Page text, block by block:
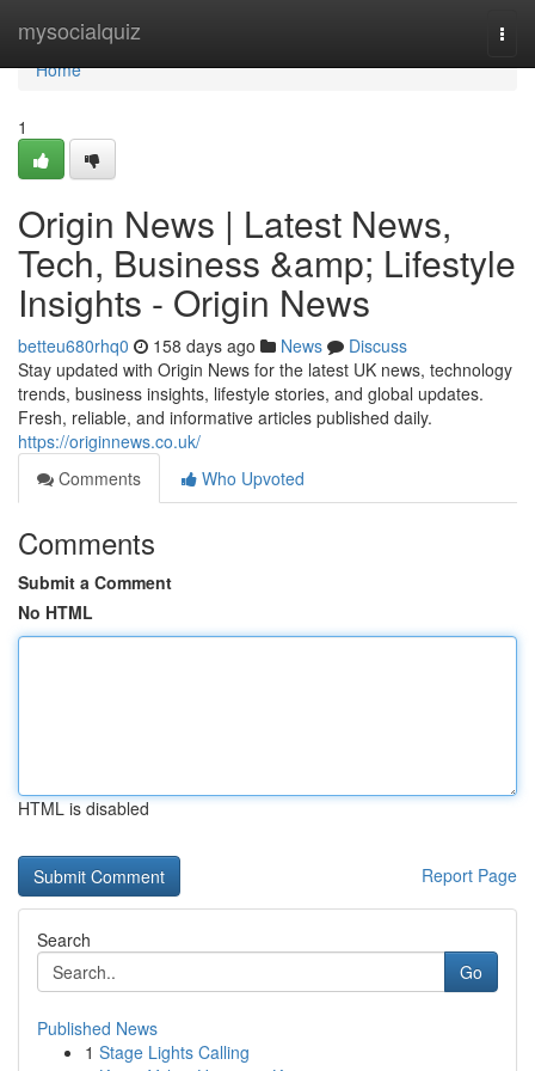
mysocialquiz
Home
Home
1
Origin News | Latest News,
Tech, Business &amp; Lifestyle
Insights - Origin News
betteu680rhq0 158 days ago News
Discuss
Stay updated with Origin News for the latest UK news, technology
trends, business insights, lifestyle stories, and global updates.
Fresh, reliable, and informative articles published daily.
https://originnews.co.uk/
Comments
Who Upvoted
Comments
Submit a Comment
No HTML
HTML is disabled
Report Page
Search
Go
Published News
1 Stage Lights Calling